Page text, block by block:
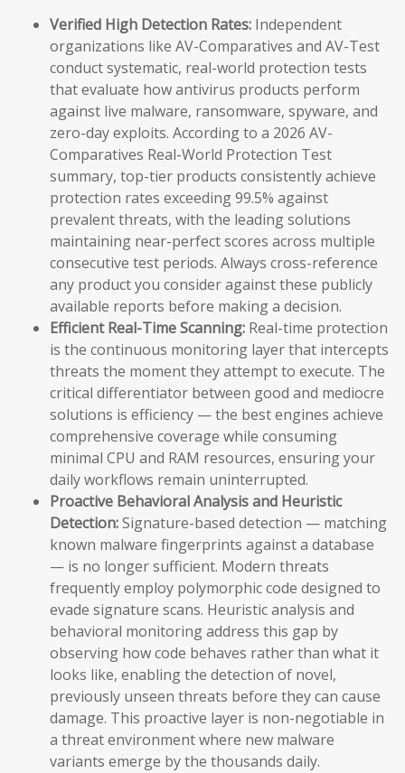
Verified High Detection Rates: Independent
organizations like AV-Comparatives and AV-Test
conduct systematic, real-world protection tests
that evaluate how antivirus products perform
against live malware, ransomware, spyware, and
zero-day exploits. According to a 2026 AV-
Comparatives Real-World Protection Test
summary, top-tier products consistently achieve
protection rates exceeding 99.5% against
prevalent threats, with the leading solutions
maintaining near-perfect scores across multiple
consecutive test periods. Always cross-reference
any product you consider against these publicly
available reports before making a decision.
Efficient Real-Time Scanning: Real-time protection
is the continuous monitoring layer that intercepts
threats the moment they attempt to execute. The
critical differentiator between good and mediocre
solutions is efficiency — the best engines achieve
comprehensive coverage while consuming
minimal CPU and RAM resources, ensuring your
daily workflows remain uninterrupted.
Proactive Behavioral Analysis and Heuristic
Detection:Signature-based detection — matching
known malware fingerprints against a database
— is no longer sufficient. Modern threats
frequently employ polymorphic code designed to
evade signature scans. Heuristic analysis and
behavioral monitoring address this gap by
observing how code behaves rather than what it
looks like, enabling the detection of novel,
previously unseen threats before they can cause
damage. This proactive layer is non-negotiable in
a threat environment where new malware
variants emerge by the thousands daily.